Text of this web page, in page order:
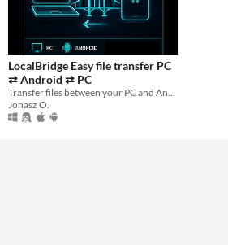
LocalBridge Easy file transfer PC
⇄ Android ⇄ PC
Jonasz O.